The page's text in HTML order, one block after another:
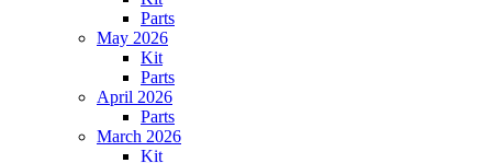
Parts
May 2026
Kit
Parts
April 2026
Parts
March 2026
Kit